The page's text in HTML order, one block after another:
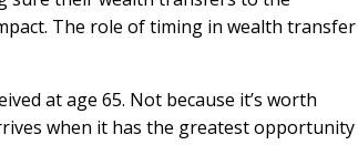
The role of timing in wealth transfer
at age 65. Not because it’s worth
when it has the greatest opportunity